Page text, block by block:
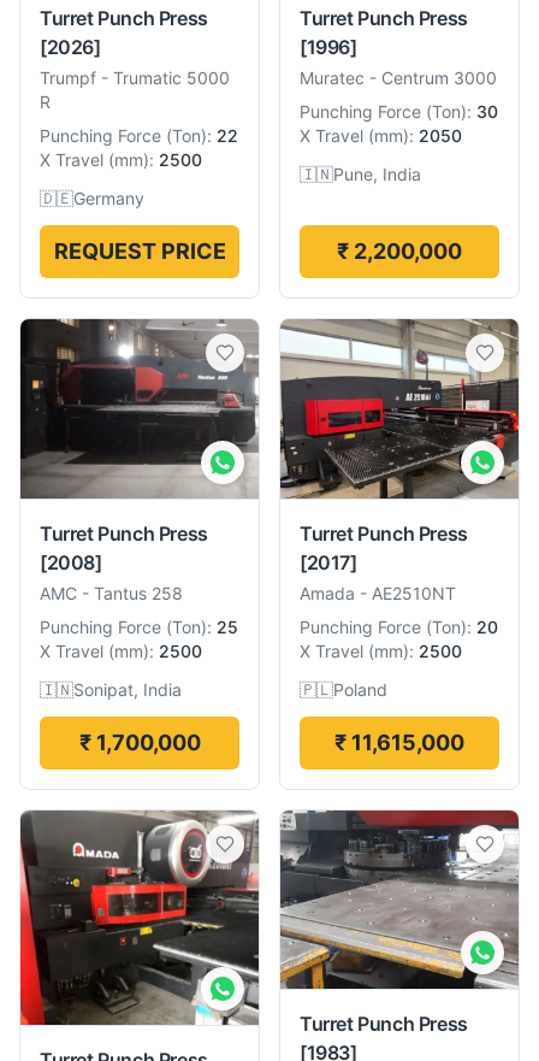
Turret Punch Press
[2026]
Trumpf - Trumatic 5000
R
Punching Force (Ton): 22
X Travel (mm): 2500
🇩🇪Germany
REQUEST PRICE
Turret Punch Press
[1996]
Muratec - Centrum 3000
Punching Force (Ton): 30
X Travel (mm): 2050
🇮🇳Pune, India
₹ 2,200,000
Turret Punch Press
[2008]
AMC - Tantus 258
Punching Force (Ton): 25
X Travel (mm): 2500
🇮🇳Sonipat, India
₹ 1,700,000
Turret Punch Press
[2017]
Amada - AE2510NT
Punching Force (Ton): 20
X Travel (mm): 2500
🇵🇱Poland
₹ 11,615,000
Turret Punch Press
[1983]